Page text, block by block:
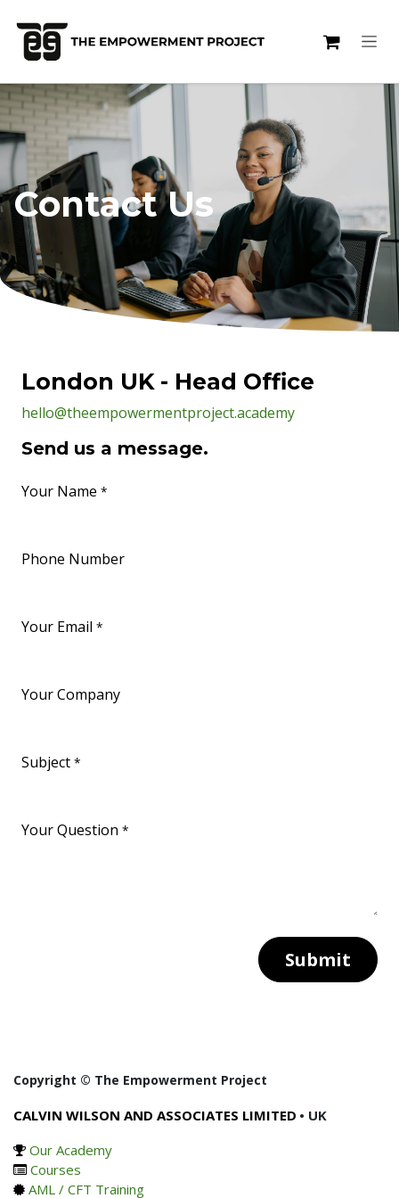
Contact Us
London UK - Head Office
hello@theempowermentproject.academy
Send us a message.
Your Name *
Phone Number
Your Email *
Your Company
Subject *
Your Question *
Submit
Copyright © The Empowerment Project
CALVIN WILSON AND ASSOCIATES LIMITED • UK
Our Academy
Courses
AML / CFT Training